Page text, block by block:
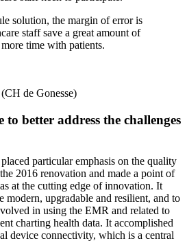
solution, the margin of error is
staff save a great amount of
time with patients.
de Gonesse)
better address the challenges
particular emphasis on the quality
2016 renovation and made a point of
at the cutting edge of innovation. It
modern, upgradable and resilient, and to
in using the EMR and related to
charting health data. It accomplished
device connectivity, which is a central